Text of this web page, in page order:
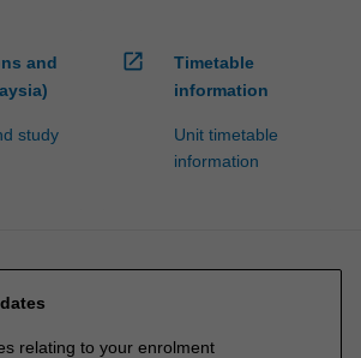
and
study
open_in_new
Timetable
information
Unit timetable
information
relating to your enrolment